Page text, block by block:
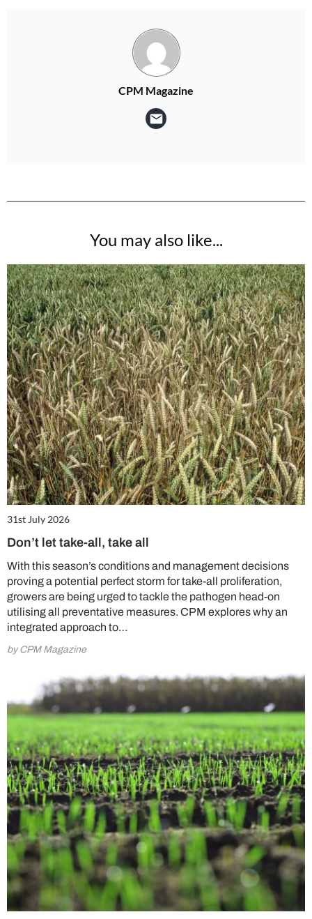
CPM Magazine
You may also like...
31st July 2026
Don’t let take-all, take all
With this season’s conditions and management decisions
proving a potential perfect storm for take-all proliferation,
growers are being urged to tackle the pathogen head-on
utilising all preventative measures. CPM explores why an
integrated approach to…
by CPM Magazine